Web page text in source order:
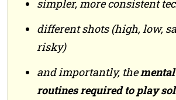
simpler, more consistent
different shots (high, low,
risky)
and importantly, the
routines required to play